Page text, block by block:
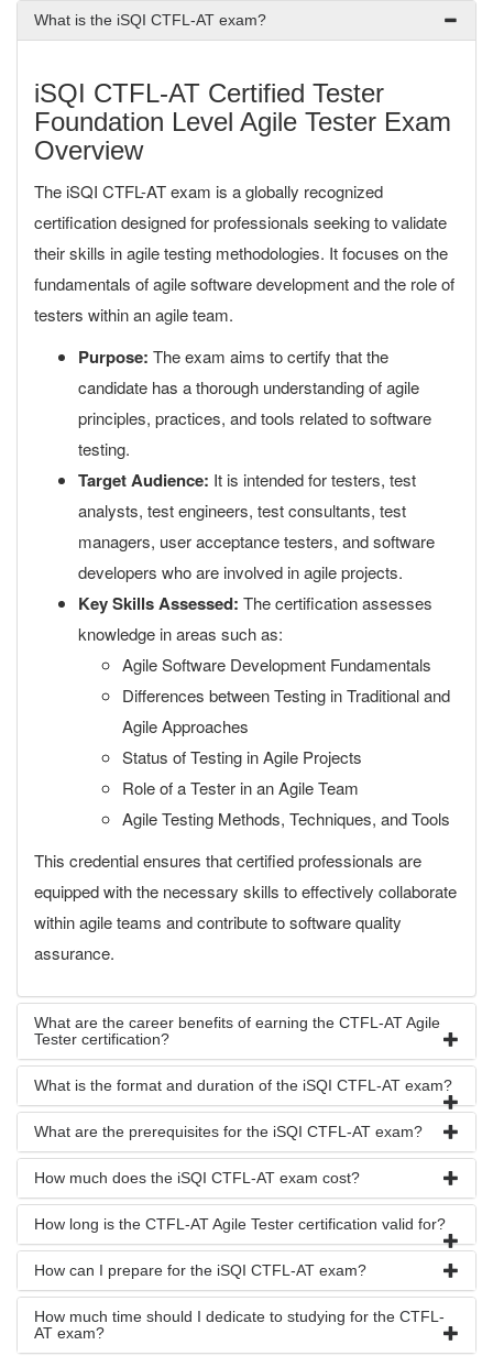
What is the iSQI CTFL-AT exam?
iSQI CTFL-AT Certified Tester
Foundation Level Agile Tester Exam
Overview
The iSQI CTFL-AT exam is a globally recognized
certification designed for professionals seeking to validate
their skills in agile testing methodologies. It focuses on the
fundamentals of agile software development and the role of
testers within an agile team.
Purpose: The exam aims to certify that the
candidate has a thorough understanding of agile
principles, practices, and tools related to software
testing.
Target Audience: It is intended for testers, test
analysts, test engineers, test consultants, test
managers, user acceptance testers, and software
developers who are involved in agile projects.
Key Skills Assessed: The certification assesses
knowledge in areas such as:
Agile Software Development Fundamentals
Differences between Testing in Traditional and
Agile Approaches
Status of Testing in Agile Projects
Role of a Tester in an Agile Team
Agile Testing Methods, Techniques, and Tools
This credential ensures that certified professionals are
equipped with the necessary skills to effectively collaborate
within agile teams and contribute to software quality
assurance.
What are the career benefits of earning the CTFL-AT Agile
Tester certification?
What is the format and duration of the iSQI CTFL-AT exam?
What are the prerequisites for the iSQI CTFL-AT exam?
How much does the iSQI CTFL-AT exam cost?
How long is the CTFL-AT Agile Tester certification valid for?
How can I prepare for the iSQI CTFL-AT exam?
How much time should I dedicate to studying for the CTFL-
AT exam?